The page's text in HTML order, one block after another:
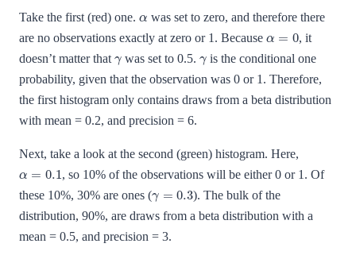
Take the first (red) one.
was set to zero, and therefore there
are no observations exactly at zero or 1. Because
, it
doesn’t matter that
was set to 0.5.
is the conditional one
probability, given that the observation was 0 or 1. Therefore,
the first histogram only contains draws from a beta distribution
with mean = 0.2, and precision = 6.
Next, take a look at the second (green) histogram. Here,
0.1
, so 10% of the observations will be either 0 or 1. Of
these 10%, 30% are ones (
0.3
). The bulk of the
distribution, 90%, are draws from a beta distribution with a
mean = 0.5, and precision = 3.